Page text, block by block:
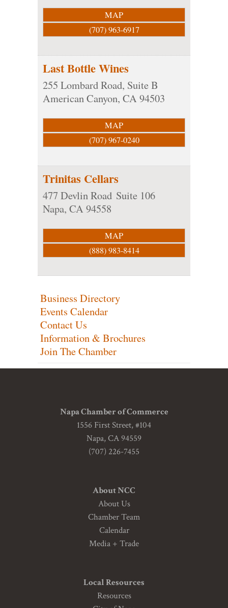
MAP
(707) 963-6917
Last Bottle Wines
255 Lombard Road, Suite B
American Canyon, CA94503
MAP
(707) 967-0240
Trinitas Cellars
477 Devlin Road Suite 106
Napa, CA 94558
MAP
(888) 983-8414
Business Directory
Events Calendar
Contact Us
Information & Brochures
Join The Chamber
Napa Chamber of Commerce
1556 First Street, #104
Napa, CA 94559
(707) 226-7455
About NCC
About Us
Chamber Team
Calendar
Media + Trade
Local Resources
Resources